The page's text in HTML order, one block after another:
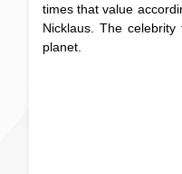
times that value
Nicklaus. The
planet.